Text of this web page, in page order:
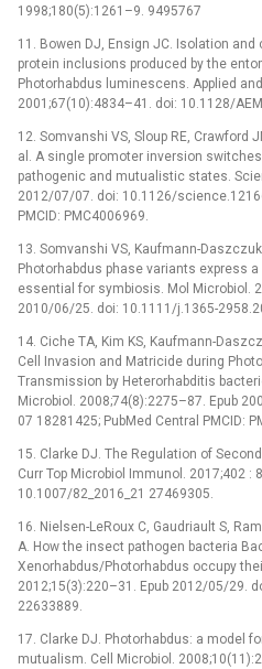
1998;180(5):1261–9. 9495767
11. Bowen DJ, Ensign JC. Isolation
protein inclusions produced by the
Photorhabdus luminescens. Applied
2001;67(10):4834–41. doi: 10.1128/
12. Somvanshi VS, Sloup RE, Crawford
al. A single promoter inversion
pathogenic and mutualistic states.
2012/07/07. doi: 10.1126/
PMCID: PMC4006969.
13. Somvanshi VS, Kaufmann-
Photorhabdus phase variants express
essential for symbiosis. Mol Microbiol.
2010/06/25. doi: 10.1111/j.1365-
14. Ciche TA, Kim KS, Kaufmann-
Cell Invasion and Matricide during
Transmission by Heterorhabditis
Microbiol. 2008;74(8):2275–87. Epub
07 18281425; PubMed Central PMCID:
15. Clarke DJ. The Regulation of
Curr Top Microbiol Immunol. 2017;402 :
10.1007/82_2016_21 27469305.
16. Nielsen-LeRoux C, Gaudriault S,
A. How the insect pathogen bacteria
Xenorhabdus/Photorhabdus occupy
2012;15(3):220–31. Epub 2012/05/29.
22633889.
17. Clarke DJ. Photorhabdus: a model
mutualism. Cell Microbiol.